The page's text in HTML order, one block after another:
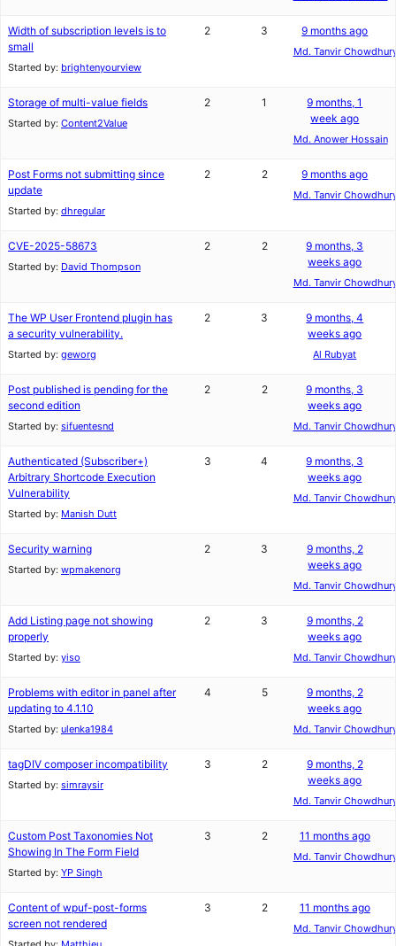
Width of subscription levels is to
small
Started by: brightenyourview
2 3 9 months ago
Md. Tanvir
Storage of multi-value fields
Started by: Content2Value
2 1
9 months, 1
week ago
Md. Anower Hossain
Post Forms not submitting since
update
Started by: dhregular
2 2 9 months ago
Md. Tanvir
CVE-2025-58673
Started by: David Thompson
2 2
9 months, 3
weeks ago
Md. Tanvir
The WP User Frontend plugin has
a security vulnerability.
Started by: geworg
2 3
9 months, 4
weeks ago
Al Rubyat
Post published is pending for the
second edition
Started by: sifuentesnd
2 2
9 months, 3
weeks ago
Md. Tanvir
Authenticated (Subscriber+)
Arbitrary Shortcode Execution
Vulnerability
Started by: Manish Dutt
3 4
9 months, 3
weeks ago
Md. Tanvir
Security warning
Started by: wpmakenorg
2 3
9 months, 2
weeks ago
Md. Tanvir
Add Listing page not showing
properly
Started by: yiso
2 3
9 months, 2
weeks ago
Md. Tanvir
Problems with editor in panel after
updating to 4.1.10
Started by: ulenka1984
4 5
9 months, 2
weeks ago
Md. Tanvir
tagDIV composer incompatibility
Started by: simraysir
3 2
9 months, 2
weeks ago
Md. Tanvir
Custom Post Taxonomies Not
Showing In The Form Field
Started by: YP Singh
3 2 11 months ago
Md. Tanvir
Content of wpuf-post-forms
screen not rendered
3 2 11 months ago
Md. Tanvir